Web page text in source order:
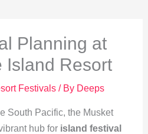
Planning at
Island Resort
Festivals/ By Deeps
South Pacific, the Musket
hub for island festival